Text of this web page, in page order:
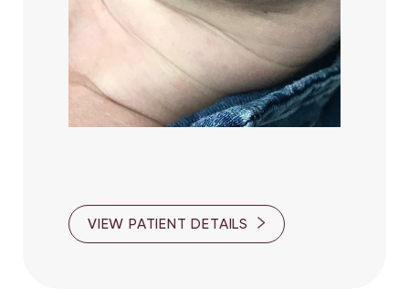
VIEW PATIENT DETAILS
T+ ↔